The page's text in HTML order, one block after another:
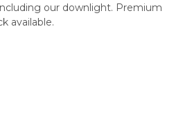
our downlight. Premium
available.